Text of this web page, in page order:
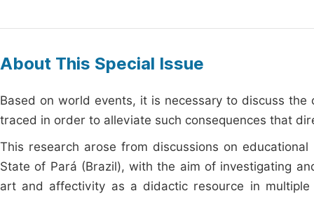
About This Special Issue
Based on world events, it is necessary to discuss
traced in order to alleviate such consequences that
This research arose from discussions on
State of Pará (Brazil), with the aim of investigating
art and affectivity as a didactic resource in